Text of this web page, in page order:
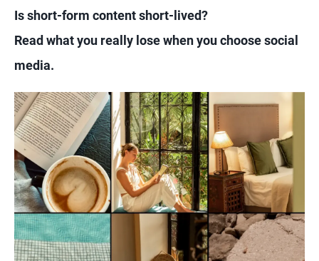
Is short-form content short-lived?
Read what you really lose when you choose social
media.